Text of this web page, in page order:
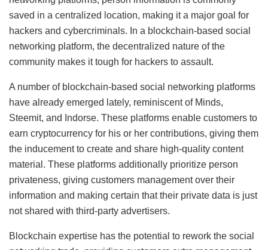
saved in a centralized location, making it a major goal for
hackers and cybercriminals. In a blockchain-based social
networking platform, the decentralized nature of the
community makes it tough for hackers to assault.
A number of blockchain-based social networking platforms
have already emerged lately, reminiscent of Minds,
Steemit, and Indorse. These platforms enable customers to
earn cryptocurrency for his or her contributions, giving them
the inducement to create and share high-quality content
material. These platforms additionally prioritize person
privateness, giving customers management over their
information and making certain that their private data is just
not shared with third-party advertisers.
Blockchain expertise has the potential to rework the social